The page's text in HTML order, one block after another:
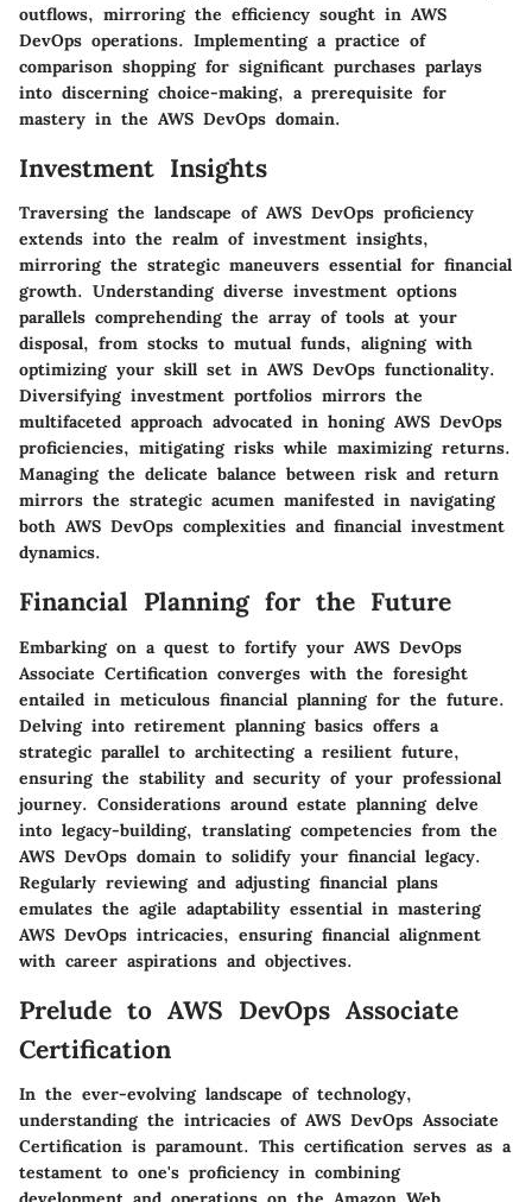
outflows, mirroring the efficiency sought in AWS
DevOps operations. Implementing a practice of
comparison shopping for significant purchases parlays
into discerning choice-making, a prerequisite for
mastery in the AWS DevOps domain.
Investment Insights
Traversing the landscape of AWS DevOps proficiency
extends into the realm of investment insights,
mirroring the strategic maneuvers essential for financial
growth. Understanding diverse investment options
parallels comprehending the array of tools at your
disposal, from stocks to mutual funds, aligning with
optimizing your skill set in AWS DevOps functionality.
Diversifying investment portfolios mirrors the
multifaceted approach advocated in honing AWS DevOps
proficiencies, mitigating risks while maximizing returns.
Managing the delicate balance between risk and return
mirrors the strategic acumen manifested in navigating
both AWS DevOps complexities and financial investment
dynamics.
Financial Planning for the Future
Embarking on a quest to fortify your AWS DevOps
Associate Certification converges with the foresight
entailed in meticulous financial planning for the future.
Delving into retirement planning basics offers a
strategic parallel to architecting a resilient future,
ensuring the stability and security of your professional
journey. Considerations around estate planning delve
into legacy-building, translating competencies from the
AWS DevOps domain to solidify your financial legacy.
Regularly reviewing and adjusting financial plans
emulates the agile adaptability essential in mastering
AWS DevOps intricacies, ensuring financial alignment
with career aspirations and objectives.
Prelude to AWS DevOps Associate
Certification
In the ever-evolving landscape of technology,
understanding the intricacies of AWS DevOps Associate
Certification is paramount. This certification serves as a
testament to one's proficiency in combining